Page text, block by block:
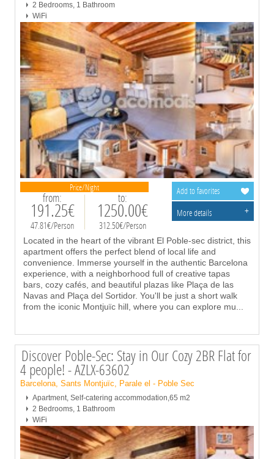
Price/Night
from:
191.25€
47.81€/Person
to:
1250.00€
312.50€/Person
2 Bedrooms, 1 Bathroom
WiFi
Located in the heart of the vibrant El Poble-sec district, this
apartment offers the perfect blend of local life and
convenience. Immerse yourself in the authentic Barcelona
experience, with a neighborhood full of creative tapas
bars, cozy cafés, and beautiful plazas like Plaça de las
Navas and Plaça del Sortidor. You'll be just a short walk
from the iconic Montjuïc hill, where you can explore mu
Add to favorites
More details
+
Discover Poble-Sec: Stay in Our Cozy 2BR Flat for
4 people! - AZLX-63602
Barcelona, Sants Montjuïc, Parale el - Poble Sec
Apartment, Self-catering accommodation,65 m2
2 Bedrooms, 1 Bathroom
WiFi